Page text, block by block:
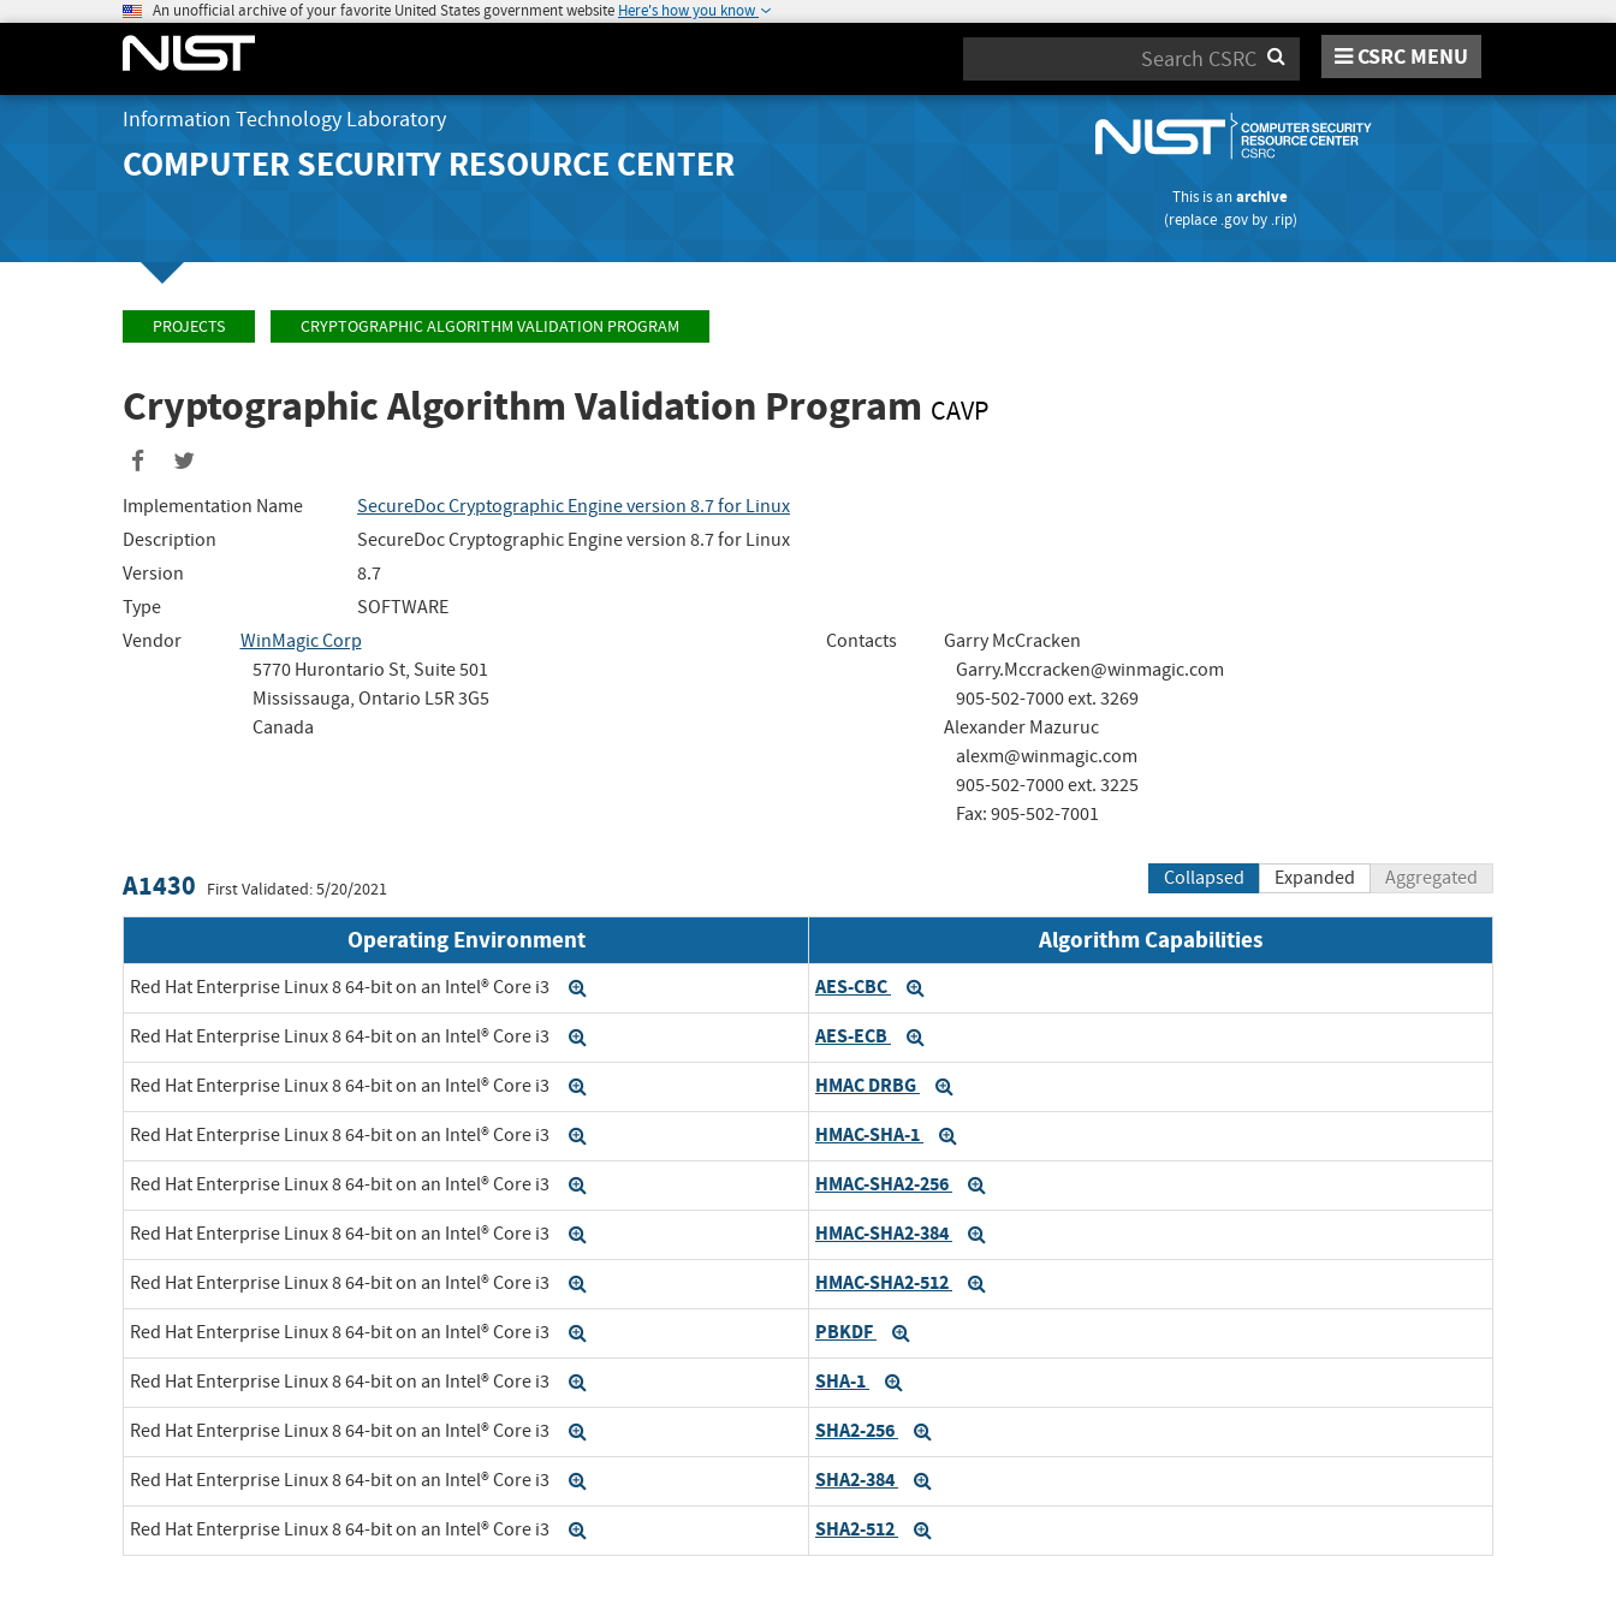
An unofficial archive of your favorite United States government website Here's how you know
Search CSRC MENU
Information Technology Laboratory
COMPUTER SECURITY RESOURCE CENTER
This is anarchive
(replace .govby .rip)
PROJECTS CRYPTOGRAPHIC ALGORITHM VALIDATION PROGRAM
Cryptographic Algorithm Validation Program CAVP
Share
to
Facebook
to
Implementation Name
SecureDoc Cryptographic Engine version 8.7 for Linux
Description
SecureDoc Cryptographic Engine version 8.7 for Linux
Version
8.7
Type
SOFTWARE
Vendor
WinMagic Corp
5770 Hurontario St, Suite 501
Mississauga, Ontario L5R 3G5
Canada
Contacts
Garry McCracken
Garry.Mccracken@winmagic.com
905-502-7000 ext. 3269
Alexander Mazuruc
alexm@winmagic.com
905-502-7000 ext. 3225
Fax: 905-502-7001
A1430 First Validated: 5/20/2021 Collapsed Expanded Aggregated
Operating Environment Algorithm Capabilities
Red Hat Enterprise Linux 8 64-bit on an Intel® Core i3 AES-CBC
Red Hat Enterprise Linux 8 64-bit on an Intel® Core i3 AES-ECB
Red Hat Enterprise Linux 8 64-bit on an Intel® Core i3 HMAC DRBG
Red Hat Enterprise Linux 8 64-bit on an Intel® Core i3 HMAC-SHA-1
Red Hat Enterprise Linux 8 64-bit on an Intel® Core i3 HMAC-SHA2-256
Red Hat Enterprise Linux 8 64-bit on an Intel® Core i3 HMAC-SHA2-384
Red Hat Enterprise Linux 8 64-bit on an Intel® Core i3 HMAC-SHA2-512
Red Hat Enterprise Linux 8 64-bit on an Intel® Core i3 PBKDF
Red Hat Enterprise Linux 8 64-bit on an Intel® Core i3 SHA-1
Red Hat Enterprise Linux 8 64-bit on an Intel® Core i3 SHA2-256
Red Hat Enterprise Linux 8 64-bit on an Intel® Core i3 SHA2-384
Red Hat Enterprise Linux 8 64-bit on an Intel® Core i3 SHA2-512